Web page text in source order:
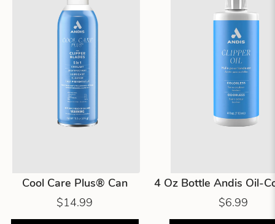
Cool Care Plus® Can
$14.99
4 Oz Bottle Andis Oil-
$6.99